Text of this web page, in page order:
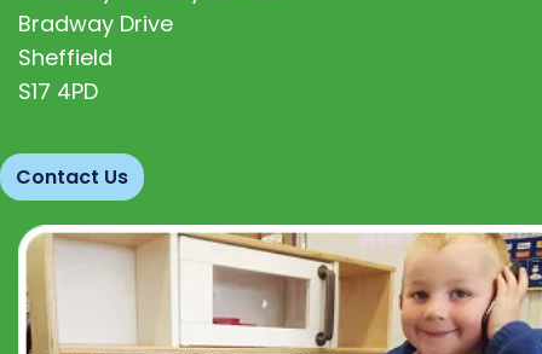
Bradway Drive
Sheffield
S17 4PD
Contact Us